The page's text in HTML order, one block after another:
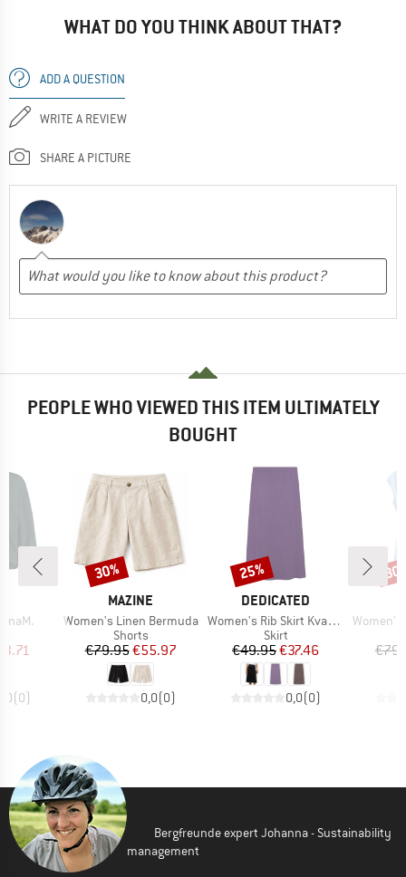
WHAT DO YOU THINK ABOUT THAT?
ADD A QUESTION
WRITE A REVIEW
SHARE A PICTURE
PEOPLE WHO VIEWED THIS ITEM ULTIMATELY
BOUGHT
Price
(0)
BRAND
MAZINE
Item(s)
Women's Linen Bermuda
Product group
Shorts
Price
€79.95Reduced Price
€55.97
0,0(0)
Discount
30%
BRAND
DEDICATED
Item(s)
Women's Rib Skirt Kvarnvik
Product group
Skirt
Price
€49.95Reduced Price
€37.46
0,0(0)
Discount
25%
Item(s)
Women's
Bergfreunde expert Johanna - Sustainability
management